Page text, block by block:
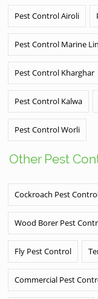
Pest Control Airoli
Pest Control Marine
Pest Control Kharghar
Pest Control Kalwa
Pest Control Worli
Other Pest
Cockroach Pest
Wood Borer Pest
Fly Pest Control
Commercial Pest